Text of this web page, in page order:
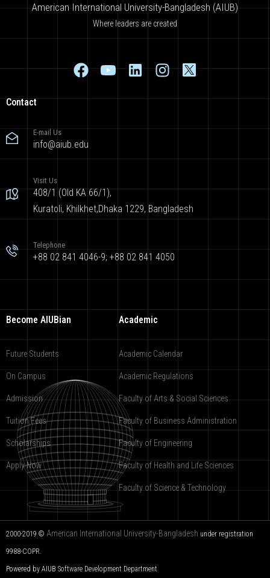
American International University-Bangladesh (AIUB)
Where leaders are created
Contact
E-mail Us
info@aiub.edu
Visit Us
408/1 (Old KA 66/1),
Kuratoli, Khilkhet,Dhaka 1229, Bangladesh
Telephone
+88 02 841 4046-9; +88 02 841 4050
Become AIUBian
Future Students
On Campus
Admission
Tuition Fees
Scholarships
Apply Now
Academic
Academic Calendar
Academic Regulations
Faculty of Arts & Social Sciences
Faculty of Business Administration
Faculty of Engineering
Faculty of Health and Life Sciences
Faculty of Science & Technology
2000-2019 © American International University-Bangladesh under registration
9988-COPR.
Powered by AIUB Software Development Department